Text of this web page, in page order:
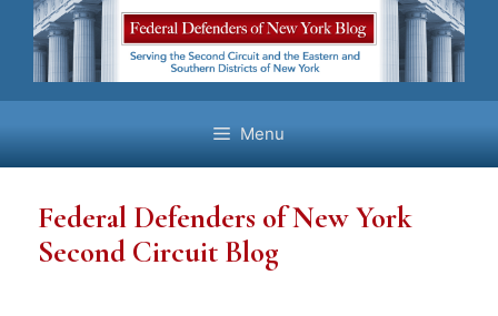
Skip
content
Menu
Federal Defenders of New York
Second Circuit Blog